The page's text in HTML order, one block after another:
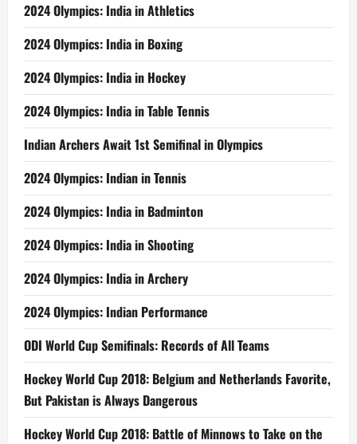
2024 Olympics: India in Athletics
2024 Olympics: India in Boxing
2024 Olympics: India in Hockey
2024 Olympics: India in Table Tennis
Indian Archers Await 1st Semifinal in Olympics
2024 Olympics: Indian in Tennis
2024 Olympics: India in Badminton
2024 Olympics: India in Shooting
2024 Olympics: India in Archery
2024 Olympics: Indian Performance
ODI World Cup Semifinals: Records of All Teams
Hockey World Cup 2018: Belgium and Netherlands Favorite,
But Pakistan is Always Dangerous
Hockey World Cup 2018: Battle of Minnows to Take on the